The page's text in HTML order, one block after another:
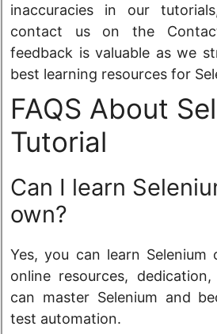
inaccuracies in our
contact us on the
feedback is valuable as we
best learning resources for
FAQS About
Tutorial
Can I learn
own?
Yes, you can learn
online resources,
can master Selenium and
test automation.